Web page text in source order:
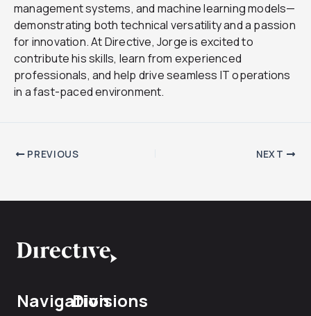
management systems, and machine learning models—
demonstrating both technical versatility and a passion
for innovation. At Directive, Jorge is excited to
contribute his skills, learn from experienced
professionals, and help drive seamless IT operations
in a fast-paced environment.
PREVIOUS NEXT
NavigationDivisions